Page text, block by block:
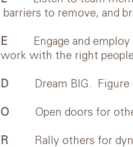
barriers to remove, and
E Engage and employ
work with the right
D Dream BIG. Figure
O Open doors for
R Rally others for